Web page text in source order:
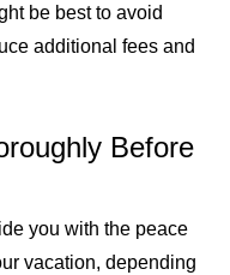
be best to avoid
additional fees and
Before
you with the peace
vacation, depending